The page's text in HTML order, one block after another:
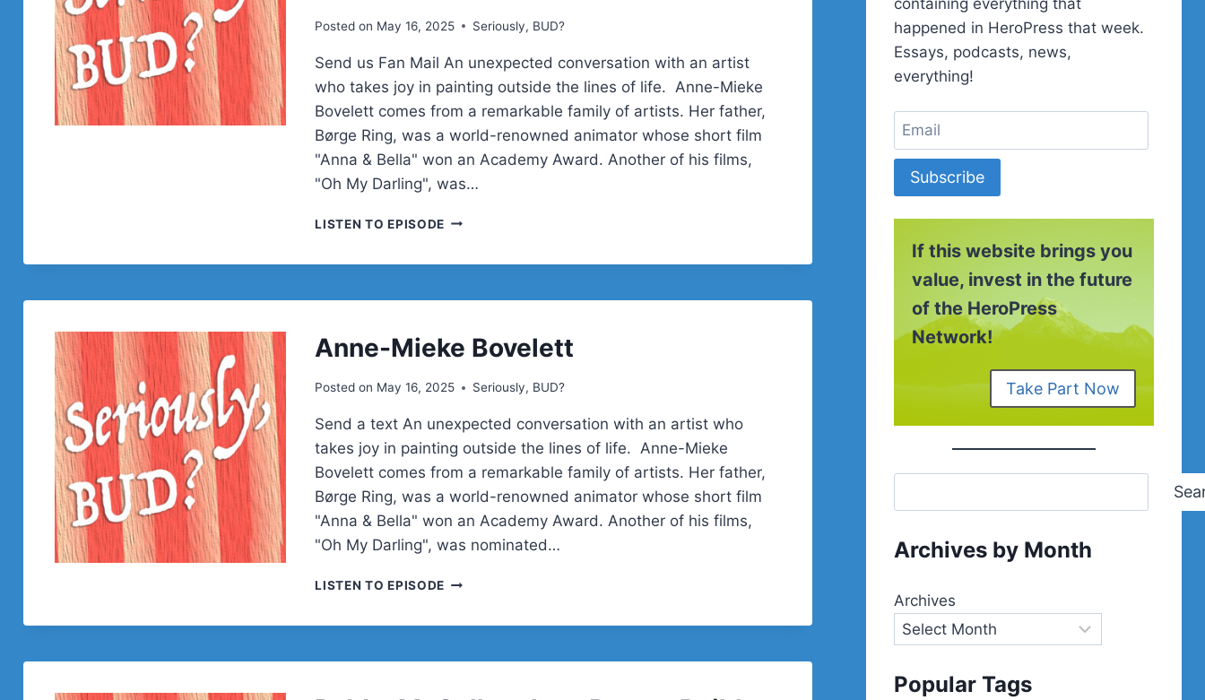
Posted on May 16, 2025 Seriously, BUD?
Send us Fan Mail An unexpected conversation with an artist
who takes joy in painting outside the lines of life. Anne-Mieke
Bovelett comes from a remarkable family of artists. Her father,
Børge Ring, was a world-renowned animator whose short film
"Anna & Bella" won an Academy Award. Another of his films,
"Oh My Darling", was…
LISTEN TO EPISODE ANNE-
WORDPRESS
Anne-Mieke Bovelett
Posted on May 16, 2025 Seriously, BUD?
Send a text An unexpected conversation with an artist who
takes joy in painting outside the lines of life. Anne-Mieke
Bovelett comes from a remarkable family of artists. Her father,
Børge Ring, was a world-renowned animator whose short film
"Anna & Bella" won an Academy Award. Another of his films,
"Oh My Darling", was nominated…
LISTEN TO EPISODE ANNE-
happened in HeroPress that week.
Essays, podcasts, news,
everything!
Subscribe
If this website brings you
value, invest in the future
of the HeroPress
Network!
Take Part Now
Archives by Month
Archives
Popular Tags